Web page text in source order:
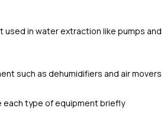
used in water extraction like pumps and
such as dehumidifiers and air movers
each type of equipment briefly